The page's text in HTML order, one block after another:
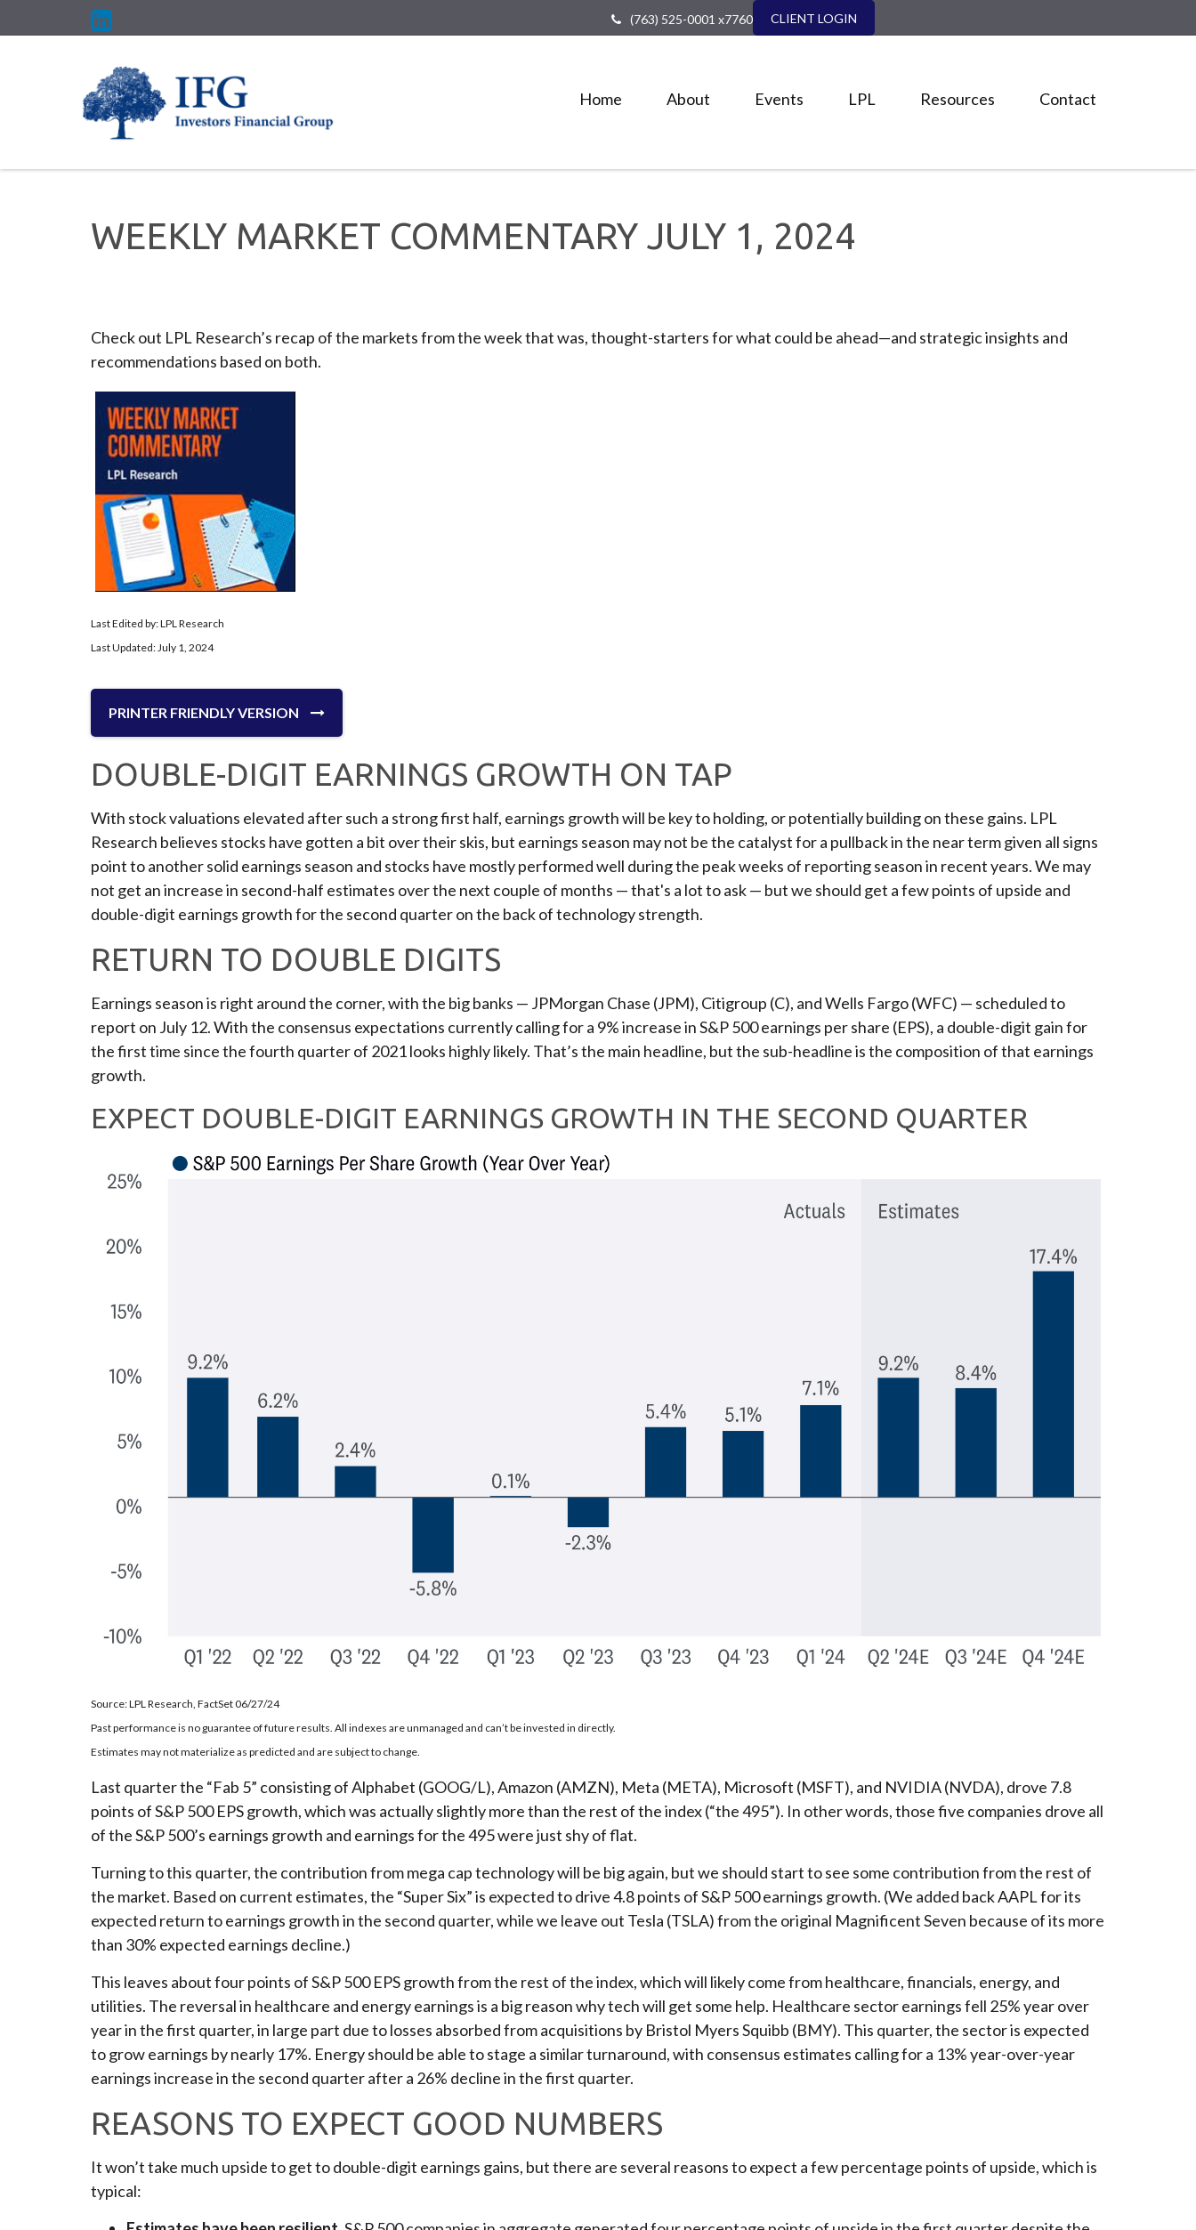
(763) 525-0001 x7760 CLIENT LOGIN
Home About Events LPL Resources Contact
WEEKLY MARKET COMMENTARY JULY 1, 2024
Check out LPL Research’s recap of the markets from the week that was, thought-starters for what could be ahead—and strategic insights and
recommendations based on both.
Last Edited by: LPL Research
Last Updated: July 1, 2024
PRINTER FRIENDLY VERSION
DOUBLE-DIGIT EARNINGS GROWTH ON TAP
With stock valuations elevated after such a strong first half, earnings growth will be key to holding, or potentially building on these gains. LPL
Research believes stocks have gotten a bit over their skis, but earnings season may not be the catalyst for a pullback in the near term given all signs
point to another solid earnings season and stocks have mostly performed well during the peak weeks of reporting season in recent years. We may
not get an increase in second-half estimates over the next couple of months — that's a lot to ask — but we should get a few points of upside and
double-digit earnings growth for the second quarter on the back of technology strength.
RETURN TO DOUBLE DIGITS
Earnings season is right around the corner, with the big banks — JPMorgan Chase (JPM), Citigroup (C), and Wells Fargo (WFC) — scheduled to
report on July 12. With the consensus expectations currently calling for a 9% increase in S&P 500 earnings per share (EPS), a double-digit gain for
the first time since the fourth quarter of 2021 looks highly likely. That’s the main headline, but the sub-headline is the composition of that earnings
growth.
EXPECT DOUBLE-DIGIT EARNINGS GROWTH IN THE SECOND QUARTER
Source: LPL Research, FactSet 06/27/24
Past performance is no guarantee of future results. All indexes are unmanaged and can’t be invested in directly.
Estimates may not materialize as predicted and are subject to change.
Last quarter the “Fab 5” consisting of Alphabet (GOOG/L), Amazon (AMZN), Meta (META), Microsoft (MSFT), and NVIDIA (NVDA), drove 7.8
points of S&P 500 EPS growth, which was actually slightly more than the rest of the index (“the 495”). In other words, those five companies drove all
of the S&P 500’s earnings growth and earnings for the 495 were just shy of flat.
Turning to this quarter, the contribution from mega cap technology will be big again, but we should start to see some contribution from the rest of
the market. Based on current estimates, the “Super Six” is expected to drive 4.8 points of S&P 500 earnings growth. (We added back AAPL for its
expected return to earnings growth in the second quarter, while we leave out Tesla (TSLA) from the original Magnificent Seven because of its more
than 30% expected earnings decline.)
This leaves about four points of S&P 500 EPS growth from the rest of the index, which will likely come from healthcare, financials, energy, and
utilities. The reversal in healthcare and energy earnings is a big reason why tech will get some help. Healthcare sector earnings fell 25% year over
year in the first quarter, in large part due to losses absorbed from acquisitions by Bristol Myers Squibb (BMY). This quarter, the sector is expected
to grow earnings by nearly 17%. Energy should be able to stage a similar turnaround, with consensus estimates calling for a 13% year-over-year
earnings increase in the second quarter after a 26% decline in the first quarter.
REASONS TO EXPECT GOOD NUMBERS
It won’t take much upside to get to double-digit earnings gains, but there are several reasons to expect a few percentage points of upside, which is
typical: